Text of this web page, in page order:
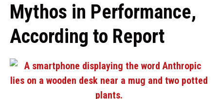
Mythos in Performance,
According to Report